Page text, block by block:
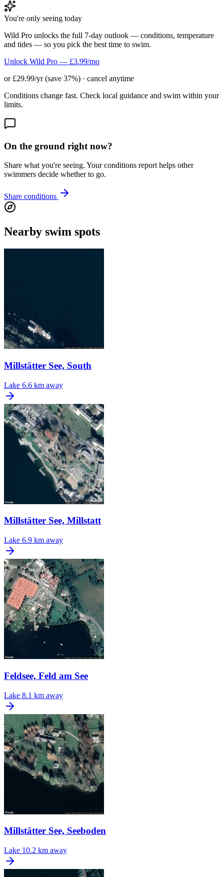
You're only seeing today
Wild Pro unlocks the full 7-day outlook — conditions, temperature
and tides — so you pick the best time to swim.
Unlock Wild Pro — £3.99/mo
or £29.99/yr (save 37%) · cancel anytime
Conditions change fast. Check local guidance and swim within your
limits.
On the ground right now?
Share what you're seeing. Your conditions report helps other
swimmers decide whether to go.
Share conditions
Nearby swim spots
Millstätter See, South
Lake 6.6 km away
Millstätter See, Millstatt
Lake 6.9 km away
Feldsee, Feld am See
Lake 8.1 km away
Millstätter See, Seeboden
Lake 10.2 km away